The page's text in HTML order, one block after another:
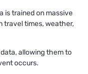
is trained on massive
travel times, weather,
allowing them to
occurs.